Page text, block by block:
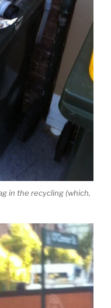
in the recycling (which,